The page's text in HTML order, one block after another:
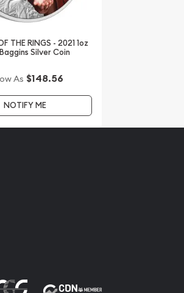
THE RINGS - 2021 1oz
Silver Coin
As $148.56
NOTIFY ME